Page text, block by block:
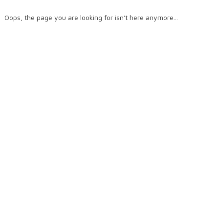
Oops, the page you are looking for isn't here anymore...